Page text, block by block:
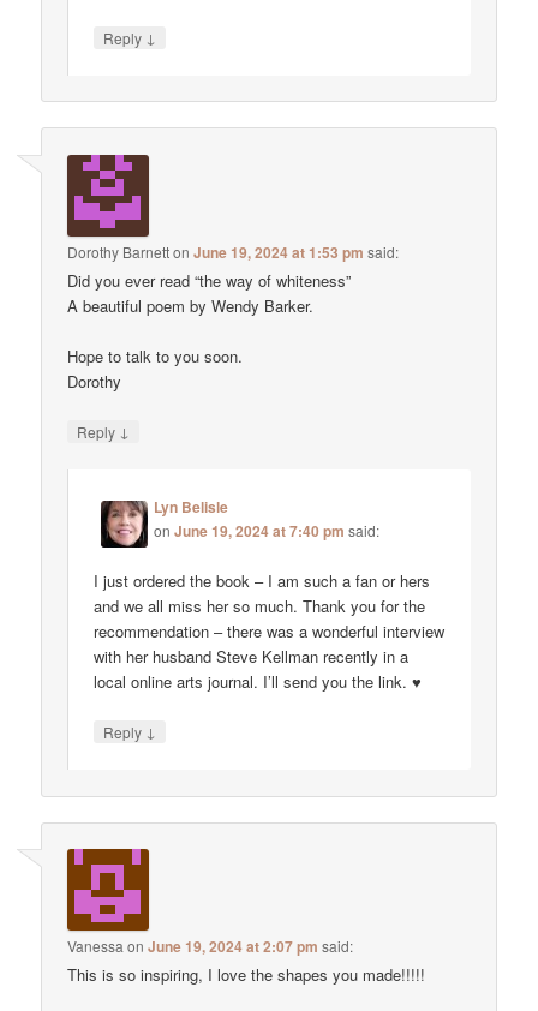
Reply ↓
Dorothy BarnettonJune 19, 2024 at 1:53 pm said:
Did you ever read “the way of whiteness”
A beautiful poem by Wendy Barker.
Hope to talk to you soon.
Dorothy
Reply ↓
Lyn Belisle
onJune 19, 2024 at 7:40 pm said:
I just ordered the book – I am such a fan or hers
and we all miss her so much. Thank you for the
recommendation – there was a wonderful interview
with her husband Steve Kellman recently in a
local online arts journal. I’ll send you the link. ♥
Reply ↓
Vanessa onJune 19, 2024 at 2:07 pm said:
This is so inspiring, I love the shapes you made!!!!!